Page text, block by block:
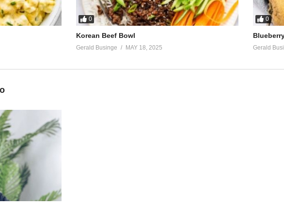
down low
0
Korean Beef Bowl
Gerald Businge MAY 18, 2025
0
Gerald